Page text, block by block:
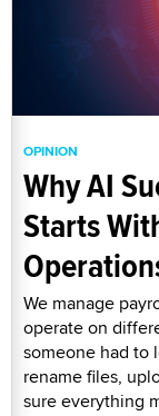
OPINION
Why AI
Starts
We manage
operate on
someone had to
rename files,
sure everything